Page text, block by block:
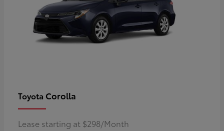
Toyota Corolla
Lease starting at $298/Month